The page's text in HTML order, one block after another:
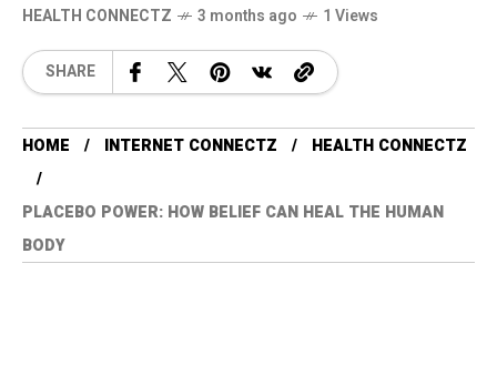
HEALTH CONNECTZ 3 months ago 1 Views
SHARE
HOME INTERNET CONNECTZ HEALTH CONNECTZ
PLACEBO POWER: HOW BELIEF CAN HEAL THE HUMAN
BODY